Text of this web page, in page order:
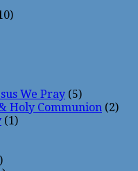
We Pray (5)
Holy Communion (2)
(1)